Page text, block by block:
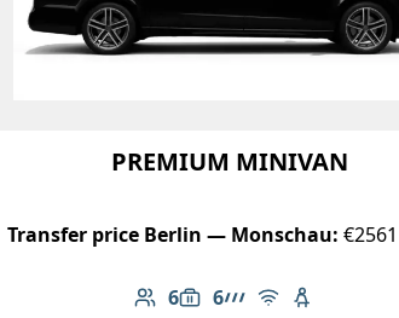
PREMIUM MINIVAN
Transfer price Berlin — Monschau: €2561
6
Number of passengers: 6
6
Luggage capacity: 6
AMG Line
Free Wi-Fi
Child seat